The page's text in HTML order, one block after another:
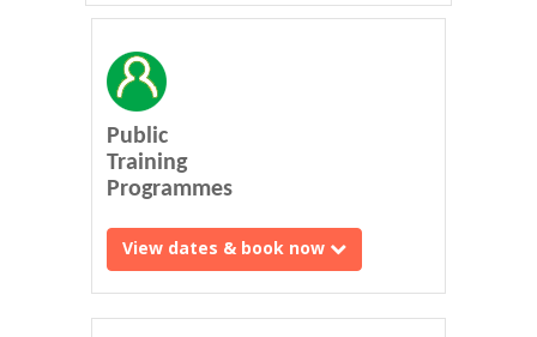
Public
Training
Programmes
View dates & book now